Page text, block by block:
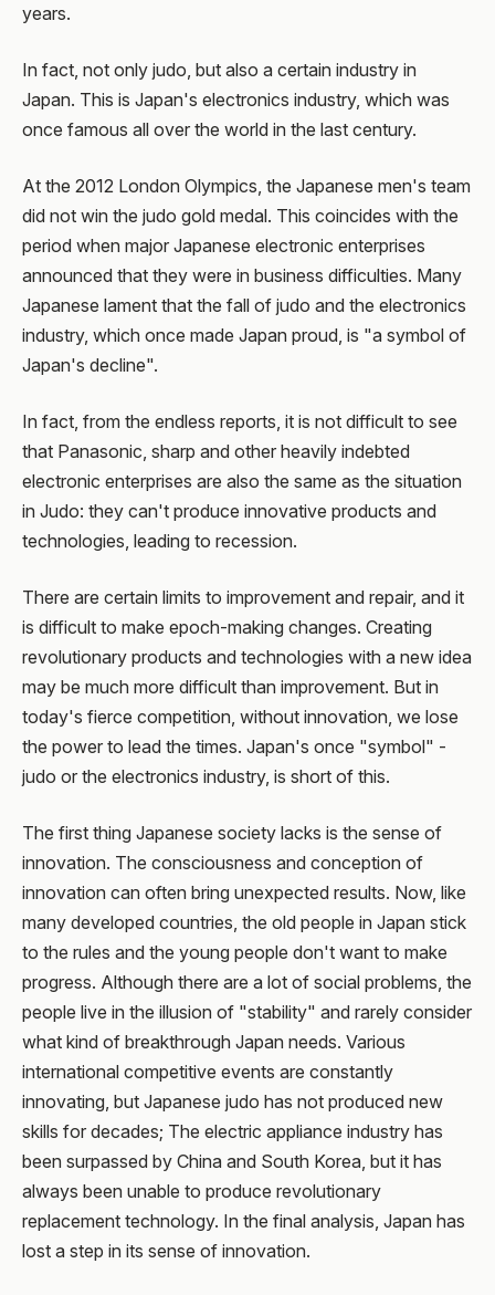
years.
In fact, not only judo, but also a certain industry in
Japan. This is Japan's electronics industry, which was
once famous all over the world in the last century.
At the 2012 London Olympics, the Japanese men's team
did not win the judo gold medal. This coincides with the
period when major Japanese electronic enterprises
announced that they were in business difficulties. Many
Japanese lament that the fall of judo and the electronics
industry, which once made Japan proud, is "a symbol of
Japan's decline".
In fact, from the endless reports, it is not difficult to see
that Panasonic, sharp and other heavily indebted
electronic enterprises are also the same as the situation
in Judo: they can't produce innovative products and
technologies, leading to recession.
There are certain limits to improvement and repair, and it
is difficult to make epoch-making changes. Creating
revolutionary products and technologies with a new idea
may be much more difficult than improvement. But in
today's fierce competition, without innovation, we lose
the power to lead the times. Japan's once "symbol" -
judo or the electronics industry, is short of this.
The first thing Japanese society lacks is the sense of
innovation. The consciousness and conception of
innovation can often bring unexpected results. Now, like
many developed countries, the old people in Japan stick
to the rules and the young people don't want to make
progress. Although there are a lot of social problems, the
people live in the illusion of "stability" and rarely consider
what kind of breakthrough Japan needs. Various
international competitive events are constantly
innovating, but Japanese judo has not produced new
skills for decades; The electric appliance industry has
been surpassed by China and South Korea, but it has
always been unable to produce revolutionary
replacement technology. In the final analysis, Japan has
lost a step in its sense of innovation.